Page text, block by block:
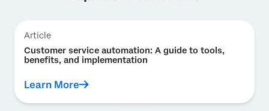
Article
Customer service automation: A guide to tools,
benefits, and implementation
Learn More